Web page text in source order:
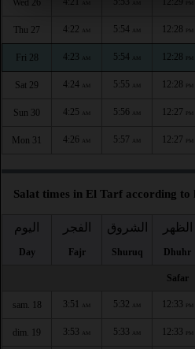
Wed 26
Thu 27 4:22 AM 5:54 AM 12:28 PM
Fri 28 4:23 AM 5:54 AM 12:28 PM
Sat 29 4:24 AM 5:55 AM 12:28 PM
Sun 30 4:25 AM 5:56 AM 12:27 PM
Mon 31 4:26 AM 5:57 AM 12:27 PM
Salat times in El Tarf according
اليوم
Day
الفجر
Fajr
الشروق
Shuruq
الظهر
Dhuhr
Safar
sam. 18 3:51 AM 5:32 AM 12:33 PM
dim. 19 3:53 AM 5:33 AM 12:33 PM